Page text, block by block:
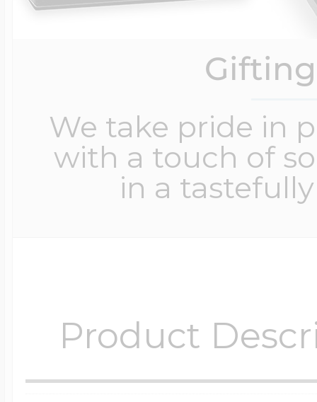
We take pride in
with a touch of
in a
Product